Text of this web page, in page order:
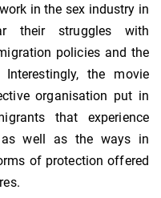
in the sex industry in
their struggles with
policies and the
the movie
organisation put in
that experience
as well as the ways in
of protection offered